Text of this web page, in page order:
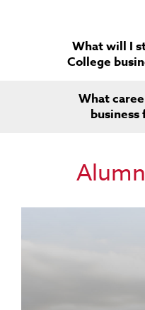
What will I
College
What
business